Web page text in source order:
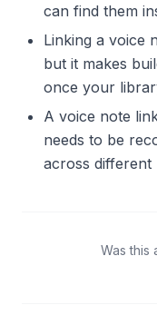
can find them
Linking a voice
but it makes
once your
A voice note
needs to be
across different
Was this